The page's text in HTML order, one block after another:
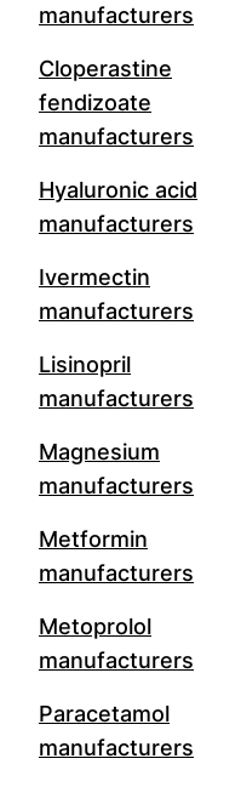
manufacturers
Cloperastine
fendizoate
manufacturers
Hyaluronic acid
manufacturers
Ivermectin
manufacturers
Lisinopril
manufacturers
Magnesium
manufacturers
Metformin
manufacturers
Metoprolol
manufacturers
Paracetamol
manufacturers